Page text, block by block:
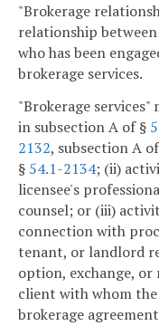
"Brokerage
relationship
who has been
brokerage services.
"Brokerage services"
in subsection A of §
2132, subsection A
§ 54.1-2134; (ii)
licensee's
counsel; or (iii)
connection with
tenant, or landlord
option, exchange,
client with whom the
brokerage